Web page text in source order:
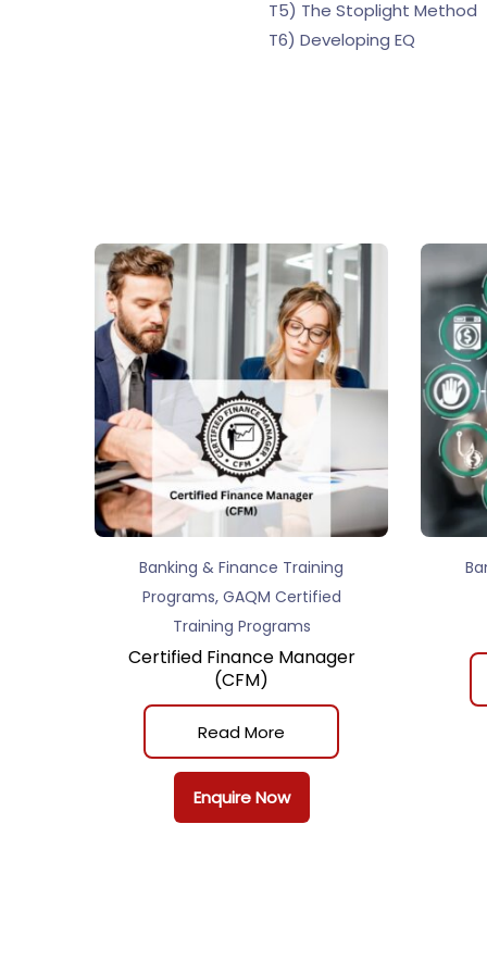
T5) The Stoplight Method
T6) Developing EQ
Banking & Finance Training
Programs, GAQM Certified
Training Programs
Certified Finance Manager
(CFM)
Read More
Enquire Now